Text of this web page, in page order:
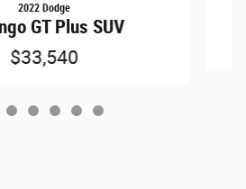
2022 Dodge
GT Plus SUV
$33,540